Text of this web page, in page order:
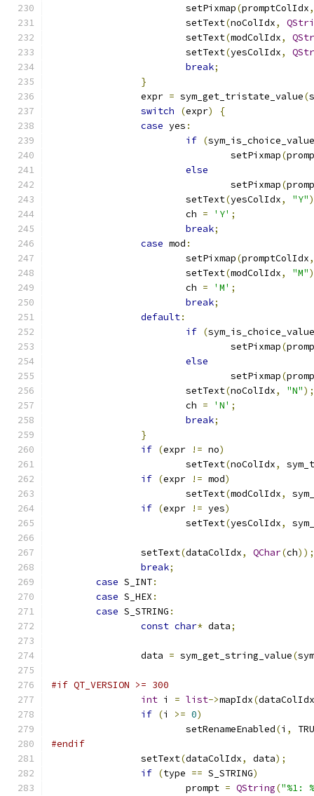
			setPixmap
(promptColIdx,
			setText
(noColIdx,
			setText
(modColIdx,
			setText
(yesColIdx,
break;
}
		expr
= sym_get_tristate_value(
switch
(expr)
{
case yes :
if (sym_is_choice_value
				setPixmap
(
else
				setPixmap
(
			setText
(yesColIdx, "Y"
			ch
= 'Y' ;
break;
case mod :
			setPixmap
(promptColIdx,
			setText
(modColIdx, "M"
			ch
= 'M' ;
break;
default:
if (sym_is_choice_value
				setPixmap
(
else
				setPixmap
(
			setText
(noColIdx, "N");
			ch
= 'N' ;
break;
}
if (expr != no)
			setText
(noColIdx,
if (expr != mod)
			setText
(modColIdx,
if (expr != yes)
			setText
(yesColIdx,
		setText
(dataColIdx, QChar(ch));
break;
case S_INT:
case S_HEX :
case S_STRING :
const char* data;
		data
= sym_get_string_value(sym
#if QT_VERSION >= 300
int i = list->mapIdx(dataColIdx
if (i >= 0)
			setRenameEnabled
(i ,
#endif
		setText
(dataColIdx, data);
if (type == S_STRING)
			prompt
= QString("%1: